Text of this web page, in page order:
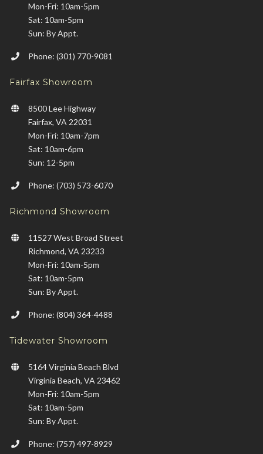
Mon-Fri: 10am-5pm
Sat: 10am-5pm
Sun: By Appt.
Phone: (301) 770-9081
Fairfax Showroom
8500 Lee Highway
Fairfax, VA 22031
Mon-Fri: 10am-7pm
Sat: 10am-6pm
Sun: 12-5pm
Phone: (703) 573-6070
Richmond Showroom
11527 West Broad Street
Richmond, VA 23233
Mon-Fri: 10am-5pm
Sat: 10am-5pm
Sun: By Appt.
Phone: (804) 364-4488
Tidewater Showroom
5164 Virginia Beach Blvd
Virginia Beach, VA 23462
Mon-Fri: 10am-5pm
Sat: 10am-5pm
Sun: By Appt.
Phone: (757) 497-8929